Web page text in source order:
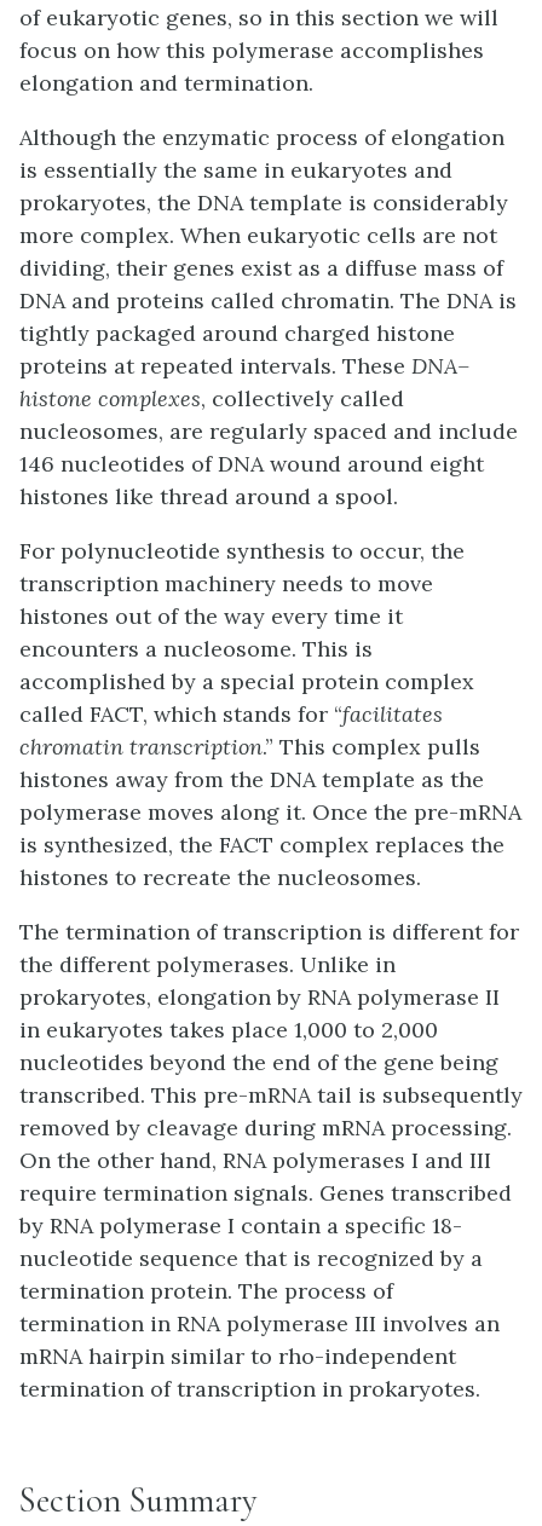
of eukaryotic genes, so in this section we will
focus on how this polymerase accomplishes
elongation and termination.
Although the enzymatic process of elongation
is essentially the same in eukaryotes and
prokaryotes, the DNA template is considerably
more complex. When eukaryotic cells are not
dividing, their genes exist as a diffuse mass of
DNA and proteins called chromatin. The DNA is
tightly packaged around charged histone
proteins at repeated intervals. These DNA–
histone complexes, collectively called
nucleosomes, are regularly spaced and include
146 nucleotides of DNA wound around eight
histones like thread around a spool.
For polynucleotide synthesis to occur, the
transcription machinery needs to move
histones out of the way every time it
encounters a nucleosome. This is
accomplished by a special protein complex
called FACT, which stands for “facilitates
chromatin transcription.” This complex pulls
histones away from the DNA template as the
polymerase moves along it. Once the pre-mRNA
is synthesized, the FACT complex replaces the
histones to recreate the nucleosomes.
The termination of transcription is different for
the different polymerases. Unlike in
prokaryotes, elongation by RNA polymerase II
in eukaryotes takes place 1,000 to 2,000
nucleotides beyond the end of the gene being
transcribed. This pre-mRNA tail is subsequently
removed by cleavage during mRNA processing.
On the other hand, RNA polymerases I and III
require termination signals. Genes transcribed
by RNA polymerase I contain a specific 18-
nucleotide sequence that is recognized by a
termination protein. The process of
termination in RNA polymerase III involves an
mRNA hairpin similar to rho-independent
termination of transcription in prokaryotes.
Section Summary